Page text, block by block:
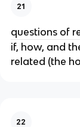
21
questions of
if, how, and
related (the
22